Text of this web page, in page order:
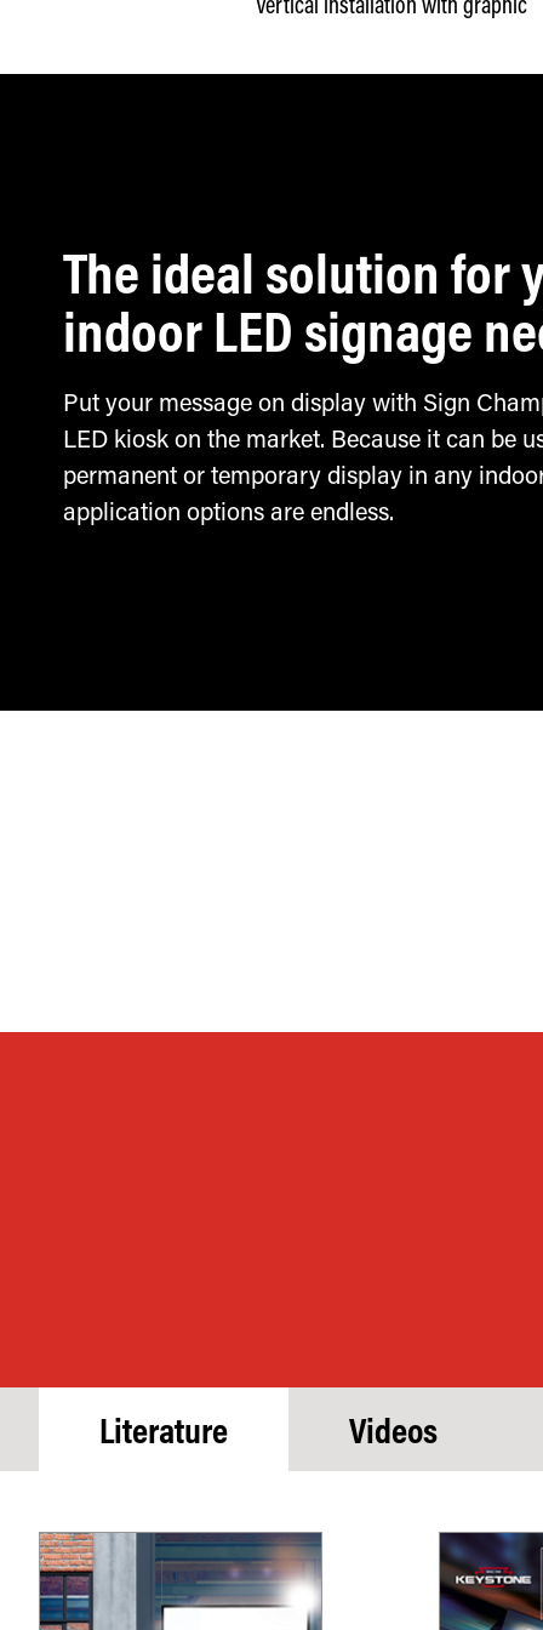
Vertical installation with graphic
The ideal solution for
indoor LED signage
Put your message on display with Sign
LED kiosk on the market. Because it can be
permanent or temporary display in any
application options are endless.
Literature Videos